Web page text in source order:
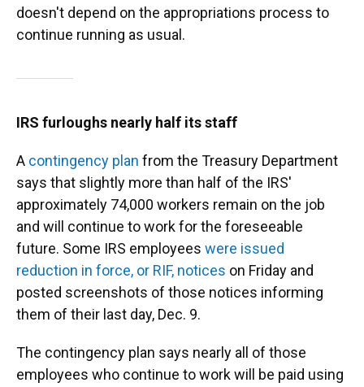
doesn't depend on the appropriations process to
continue running as usual.
IRS furloughs nearly half its staff
A contingency plan from the Treasury Department
says that slightly more than half of the IRS'
approximately 74,000 workers remain on the job
and will continue to work for the foreseeable
future. Some IRS employees were issued
reduction in force, or RIF, notices on Friday and
posted screenshots of those notices informing
them of their last day, Dec. 9.
The contingency plan says nearly all of those
employees who continue to work will be paid using